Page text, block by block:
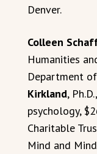
Denver.
Colleen
Humanities
Department
Kirkland,
psychology,
Charitable
Mind and